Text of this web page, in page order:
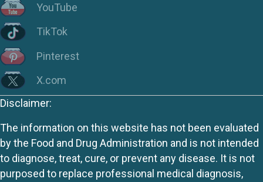
YouTube
TikTok
Pinterest
X.com
Disclaimer:
The information on this website has not been evaluated
by the Food and Drug Administration and is not intended
to diagnose, treat, cure, or prevent any disease. It is not
purposed to replace professional medical diagnosis,